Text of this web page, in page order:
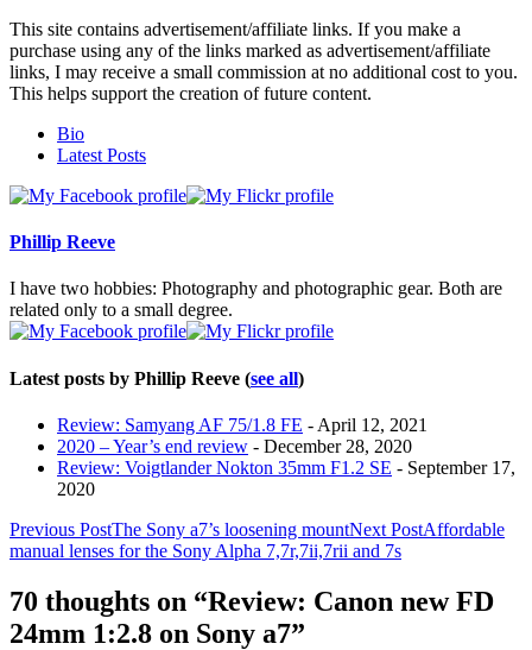
This site contains advertisement/affiliate links. If you make a
purchase using any of the links marked as advertisement/affiliate
links, I may receive a small commission at no additional cost to you.
This helps support the creation of future content.
following
tabs
content
Bio
Latest Posts
Phillip Reeve
I have two hobbies: Photography and photographic gear. Both are
related only to a small degree.
Latest posts by Phillip Reeve (see all)
Review: Samyang AF 75/1.8 FE - April 12, 2021
2020 – Year’s end review - December 28, 2020
Review: Voigtlander Nokton 35mm F1.2 SE - September 17,
2020
Post
navigation
Previous PostThe Sony a7’s loosening mountNext PostAffordable
manual lenses for the Sony Alpha 7,7r,7ii,7rii and 7s
70 thoughts on “Review: Canon new FD
24mm 1:2.8 on Sony a7”